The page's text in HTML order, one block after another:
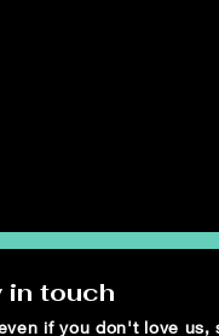
in touch
if you don't love